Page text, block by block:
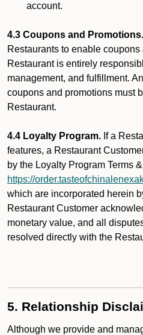
account.
4.3 Coupons and Promotions.
Restaurants to enable
Restaurant is entirely
management, and fulfillment.
coupons and promotions must
Restaurant.
4.4 Loyalty Program. If a
features, a Restaurant
by the Loyalty Program Terms
https://
which are incorporated herein
Restaurant Customer
monetary value, and all
resolved directly with the
5. Relationship
Although we provide and